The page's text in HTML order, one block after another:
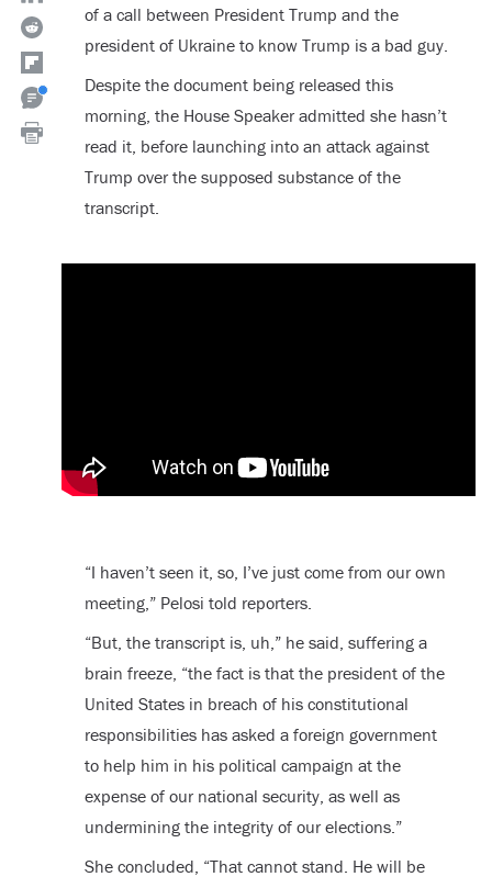
of a call between President Trump and the
president of Ukraine to know Trump is a bad guy.
Despite the document being released this
morning, the House Speaker admitted she hasn’t
read it, before launching into an attack against
Trump over the supposed substance of the
transcript.
“I haven’t seen it, so, I’ve just come from our own
meeting,” Pelosi told reporters.
“But, the transcript is, uh,” he said, suffering a
brain freeze, “the fact is that the president of the
United States in breach of his constitutional
responsibilities has asked a foreign government
to help him in his political campaign at the
expense of our national security, as well as
undermining the integrity of our elections.”
She concluded, “That cannot stand. He will be